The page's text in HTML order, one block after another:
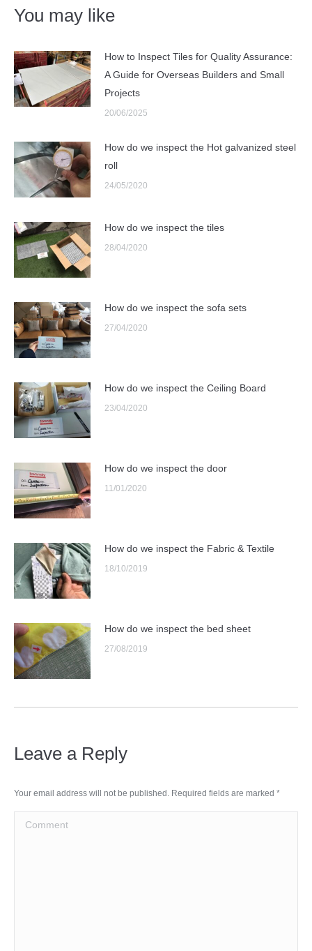
You may like
How to Inspect Tiles for Quality Assurance:
A Guide for Overseas Builders and Small
Projects
20/06/2025
How do we inspect the Hot galvanized steel
roll
24/05/2020
How do we inspect the tiles
28/04/2020
How do we inspect the sofa sets
27/04/2020
How do we inspect the Ceiling Board
23/04/2020
How do we inspect the door
11/01/2020
How do we inspect the Fabric & Textile
18/10/2019
How do we inspect the bed sheet
27/08/2019
Leave a Reply
Your email address will not be published. Required fields are marked *
Comment